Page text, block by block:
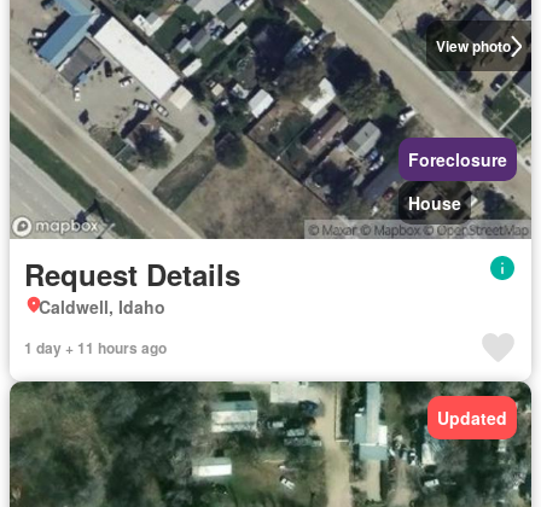
View photo
Foreclosure
House
Request Details
Caldwell, Idaho
1 day + 11 hours ago
Updated